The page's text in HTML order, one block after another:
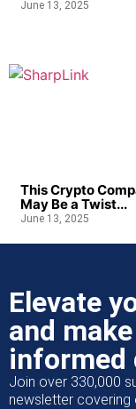
June 13, 2025
This Crypto
May Be a Twist...
June 13, 2025
Elevate
and
informed
Join over 330,000
newsletter covering